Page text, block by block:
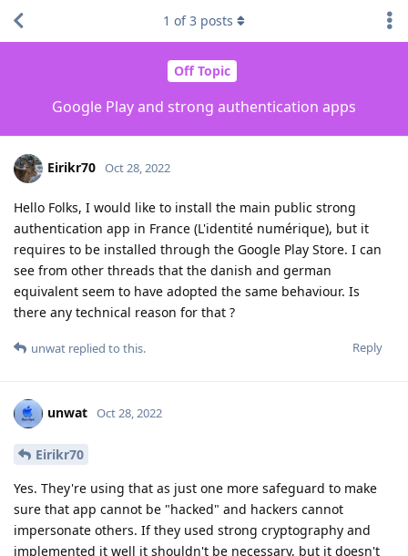
Off Topic
Google Play and strong authentication apps
1 of3 posts
Eirikr70 Oct 28, 2022
Hello Folks, I would like to install the main public strong
authentication app in France (L'identité numérique), but it
requires to be installed through the Google Play Store. I can
see from other threads that the danish and german
equivalent seem to have adopted the same behaviour. Is
there any technical reason for that ?
Reply
unwat replied to this.
unwat Oct 28, 2022
Eirikr70
Yes. They're using that as just one more safeguard to make
sure that app cannot be "hacked" and hackers cannot
impersonate others. If they used strong cryptography and
implemented it well it shouldn't be necessary, but it doesn't